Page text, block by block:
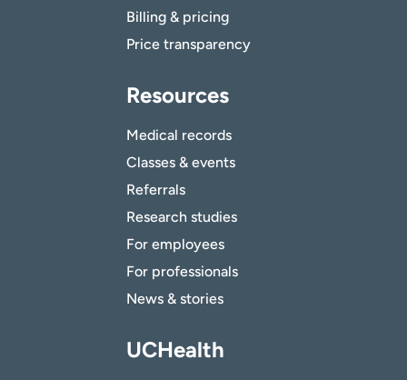
Billing & pricing
Price transparency
Resources
Medical records
Classes & events
Referrals
Research studies
For employees
For professionals
News & stories
UCHealth